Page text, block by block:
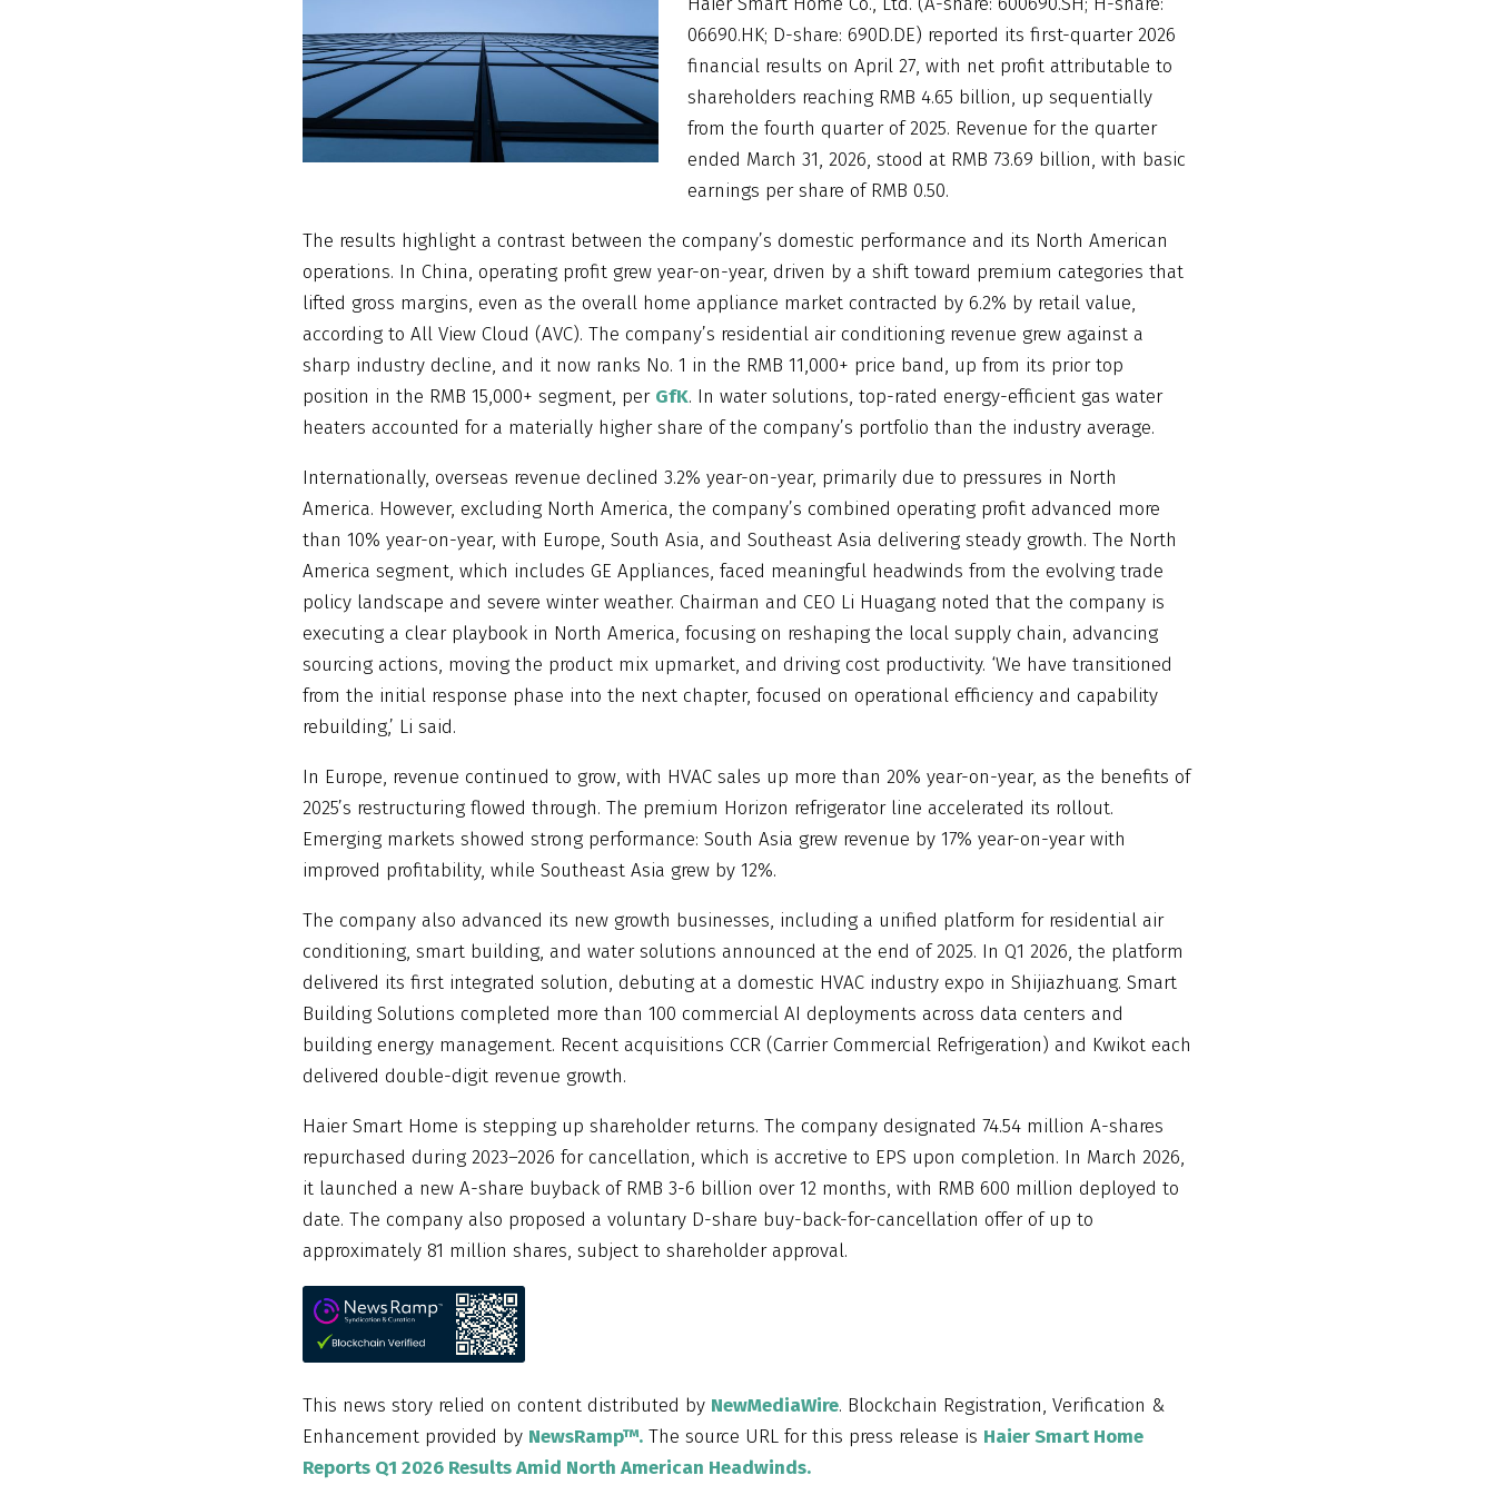
06690.HK; D-share: 690D.DE) reported its first-quarter 2026
financial results on April 27, with net profit attributable to
shareholders reaching RMB 4.65 billion, up sequentially
from the fourth quarter of 2025. Revenue for the quarter
ended March 31, 2026, stood at RMB 73.69 billion, with basic
earnings per share of RMB 0.50.
The results highlight a contrast between the company’s domestic performance and its North American
operations. In China, operating profit grew year-on-year, driven by a shift toward premium categories that
lifted gross margins, even as the overall home appliance market contracted by 6.2% by retail value,
according to All View Cloud (AVC). The company’s residential air conditioning revenue grew against a
sharp industry decline, and it now ranks No. 1 in the RMB 11,000+ price band, up from its prior top
position in the RMB 15,000+ segment, per GfK. In water solutions, top-rated energy-efficient gas water
heaters accounted for a materially higher share of the company’s portfolio than the industry average.
Internationally, overseas revenue declined 3.2% year-on-year, primarily due to pressures in North
America. However, excluding North America, the company’s combined operating profit advanced more
than 10% year-on-year, with Europe, South Asia, and Southeast Asia delivering steady growth. The North
America segment, which includes GE Appliances, faced meaningful headwinds from the evolving trade
policy landscape and severe winter weather. Chairman and CEO Li Huagang noted that the company is
executing a clear playbook in North America, focusing on reshaping the local supply chain, advancing
sourcing actions, moving the product mix upmarket, and driving cost productivity. ‘We have transitioned
from the initial response phase into the next chapter, focused on operational efficiency and capability
rebuilding,’ Li said.
In Europe, revenue continued to grow, with HVAC sales up more than 20% year-on-year, as the benefits of
2025’s restructuring flowed through. The premium Horizon refrigerator line accelerated its rollout.
Emerging markets showed strong performance: South Asia grew revenue by 17% year-on-year with
improved profitability, while Southeast Asia grew by 12%.
The company also advanced its new growth businesses, including a unified platform for residential air
conditioning, smart building, and water solutions announced at the end of 2025. In Q1 2026, the platform
delivered its first integrated solution, debuting at a domestic HVAC industry expo in Shijiazhuang. Smart
Building Solutions completed more than 100 commercial AI deployments across data centers and
building energy management. Recent acquisitions CCR (Carrier Commercial Refrigeration) and Kwikot each
delivered double-digit revenue growth.
Haier Smart Home is stepping up shareholder returns. The company designated 74.54 million A-shares
repurchased during 2023–2026 for cancellation, which is accretive to EPS upon completion. In March 2026,
it launched a new A-share buyback of RMB 3-6 billion over 12 months, with RMB 600 million deployed to
date. The company also proposed a voluntary D-share buy-back-for-cancellation offer of up to
approximately 81 million shares, subject to shareholder approval.
This news story relied on content distributed by NewMediaWire. Blockchain Registration, Verification &
Enhancement provided by NewsRamp™. The source URL for this press release is Haier Smart Home
Reports Q1 2026 Results Amid North American Headwinds.